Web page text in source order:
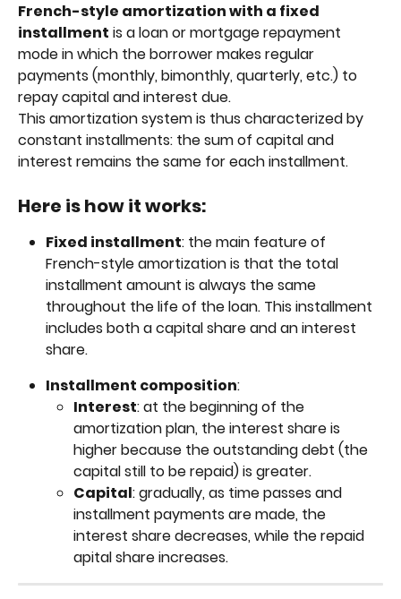
French-style amortization with a fixed
installment is a loan or mortgage repayment
mode in which the borrower makes regular
payments (monthly, bimonthly, quarterly, etc.) to
repay capital and interest due.
This amortization system is thus characterized by
constant installments: the sum of capital and
interest remains the same for each installment.
Here is how it works:
Fixed installment: the main feature of
French-style amortization is that the total
installment amount is always the same
throughout the life of the loan. This installment
includes both a capital share and an interest
share.
Installment composition:
Interest: at the beginning of the
amortization plan, the interest share is
higher because the outstanding debt (the
capital still to be repaid) is greater.
Capital: gradually, as time passes and
installment payments are made, the
interest share decreases, while the repaid
apital share increases.